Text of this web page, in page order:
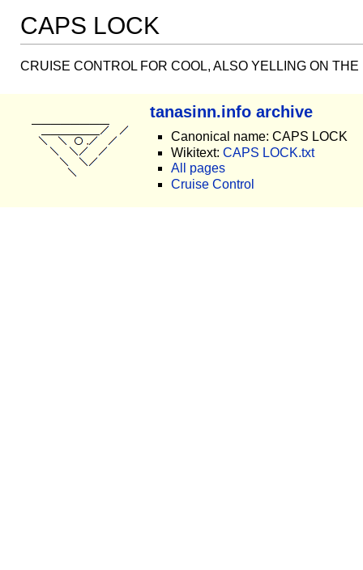
CAPS LOCK
CRUISE CONTROL FOR COOL, ALSO YELLING ON THE
tanasinn.info archive
Canonical name: CAPS LOCK
Wikitext: CAPS LOCK.txt
All pages
Cruise Control